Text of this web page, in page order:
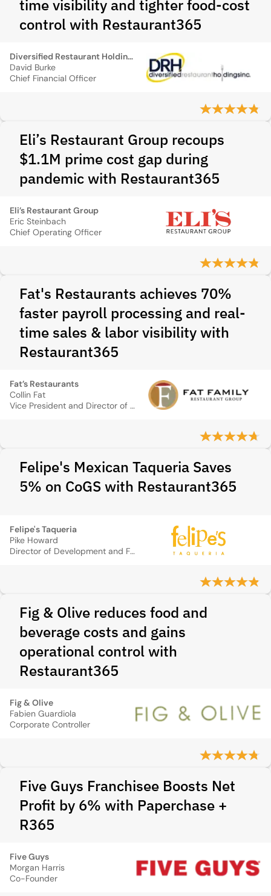
time visibility and tighter food-cost
control with Restaurant365
Diversified Restaurant Holdings, Inc.
David Burke
Chief Financial Officer
Eli’s Restaurant Group recoups
$1.1M prime cost gap during
pandemic with Restaurant365
Eli’s Restaurant Group
Eric Steinbach
Chief Operating Officer
Fat's Restaurants achieves 70%
faster payroll processing and real-
time sales & labor visibility with
Restaurant365
Fat’s Restaurants
Collin Fat
Vice President and Director of Operations
Felipe's Mexican Taqueria Saves
5% on CoGS with Restaurant365
Felipe's Taqueria
Pike Howard
Director of Development and Finance
Fig & Olive reduces food and
beverage costs and gains
operational control with
Restaurant365
Fig & Olive
Fabien Guardiola
Corporate Controller
Five Guys Franchisee Boosts Net
Profit by 6% with Paperchase +
R365
Five Guys
Morgan Harris
Co-Founder